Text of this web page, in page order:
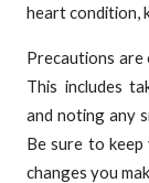
heart condition,
Precautions
This includes
and noting any
Be sure to
changes you